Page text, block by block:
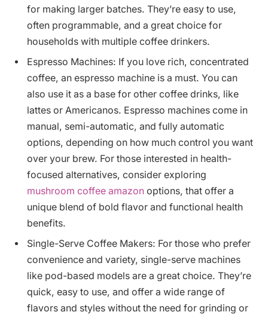
for making larger batches. They’re easy to use,
often programmable, and a great choice for
households with multiple coffee drinkers.
Espresso Machines: If you love rich, concentrated
coffee, an espresso machine is a must. You can
also use it as a base for other coffee drinks, like
lattes or Americanos. Espresso machines come in
manual, semi-automatic, and fully automatic
options, depending on how much control you want
over your brew. For those interested in health-
focused alternatives, consider exploring
mushroom coffee amazon options, that offer a
unique blend of bold flavor and functional health
benefits.
Single-Serve Coffee Makers: For those who prefer
convenience and variety, single-serve machines
like pod-based models are a great choice. They’re
quick, easy to use, and offer a wide range of
flavors and styles without the need for grinding or